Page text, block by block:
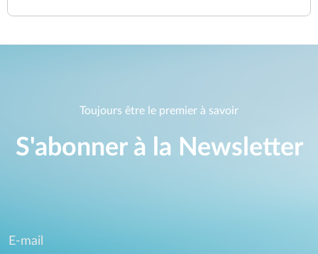
Toujours être le premier à savoir
S'abonner à la Newsletter